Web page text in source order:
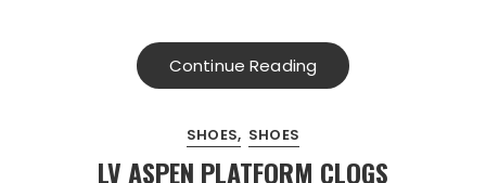
Continue Reading
SHOES SHOES
LV ASPEN PLATFORM CLOGS